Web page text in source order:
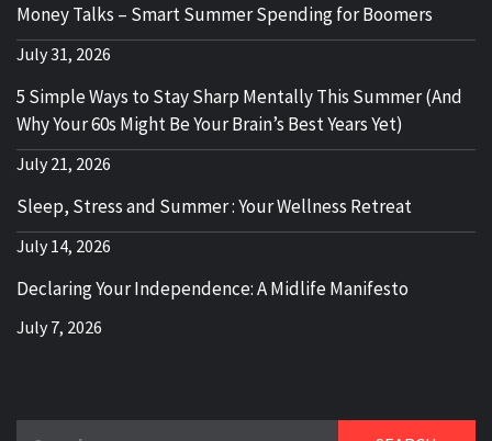
Money Talks – Smart Summer Spending for Boomers
July 31, 2026
5 Simple Ways to Stay Sharp Mentally This Summer (And
Why Your 60s Might Be Your Brain’s Best Years Yet)
July 21, 2026
Sleep, Stress and Summer : Your Wellness Retreat
July 14, 2026
Declaring Your Independence: A Midlife Manifesto
July 7, 2026